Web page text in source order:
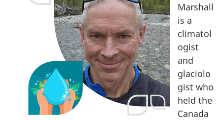
Marshall
is a
climatol
ogist
and
glaciolo
gist who
held the
Canada